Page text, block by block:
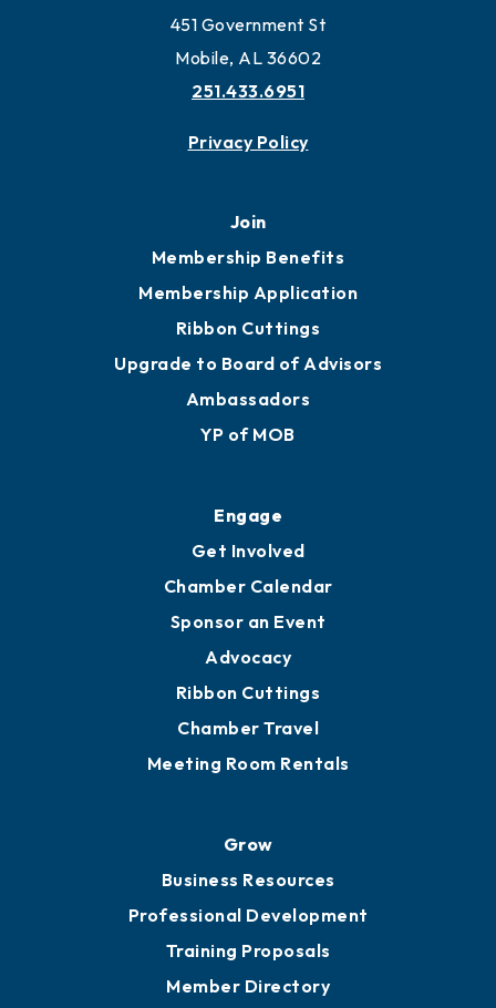
451 Government St
Mobile, AL 36602
251.433.6951
Privacy Policy
Join
Membership Benefits
Membership Application
Ribbon Cuttings
Upgrade to Board of Advisors
Ambassadors
YP of MOB
Engage
Get Involved
Chamber Calendar
Sponsor an Event
Advocacy
Ribbon Cuttings
Chamber Travel
Meeting Room Rentals
Grow
Business Resources
Professional Development
Training Proposals
Member Directory